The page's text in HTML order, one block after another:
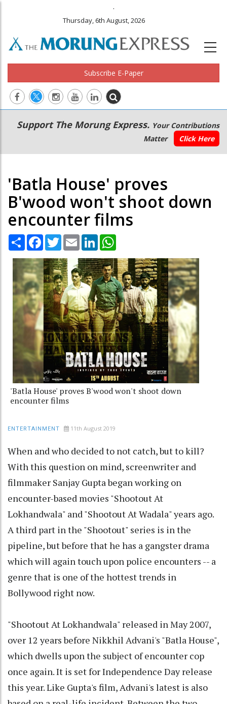
.
Thursday, 6th August, 2026
Subscribe E-Paper
Main
navigation
Secondary
Menu
Support The Morung Express. Your Contributions
Matter
Click Here
'Batla House' proves
B'wood won't shoot down
encounter films
Share Facebook
TwitterEmail LinkedIn
'Batla House' proves B'wood won't shoot down
encounter films
ENTERTAINMENT 11th August 2019
When and who decided to not catch, but to kill?
With this question on mind, screenwriter and
filmmaker Sanjay Gupta began working on
encounter-based movies "Shootout At
Lokhandwala" and "Shootout At Wadala" years ago.
A third part in the "Shootout" series is in the
pipeline, but before that he has a gangster drama
which will again touch upon police encounters -- a
genre that is one of the hottest trends in
Bollywood right now.
"Shootout At Lokhandwala" released in May 2007,
over 12 years before Nikkhil Advani's "Batla House",
which dwells upon the subject of encounter cop
once again. It is set for Independence Day release
this year. Like Gupta's film, Advani's latest is also